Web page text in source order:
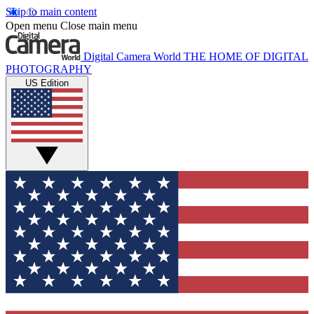
Skip to main content
Open menu Close main menu
Digital Camera World THE HOME OF DIGITAL
PHOTOGRAPHY
US Edition